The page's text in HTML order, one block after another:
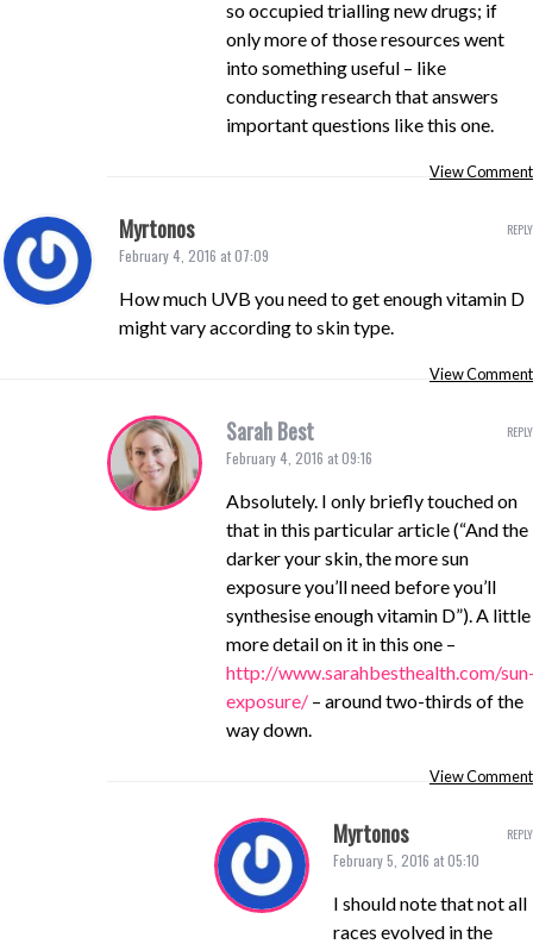
so occupied trialling new drugs; if
only more of those resources went
into something useful – like
conducting research that answers
important questions like this one.
View Comment
Myrtonos
February 4, 2016 at 07:09
How much UVB you need to get enough vitamin D
might vary according to skin type.
View Comment
REPLY
Sarah Best
February 4, 2016 at 09:16
Absolutely. I only briefly touched on
that in this particular article (“And the
darker your skin, the more sun
exposure you’ll need before you’ll
synthesise enough vitamin D”). A little
more detail on it in this one –
http://www.sarahbesthealth.com/
exposure/ – around two-thirds of the
way down.
View Comment
REPLY
Myrtonos
February 5, 2016 at 05:10
I should note that not all
races evolved in the
REPLY